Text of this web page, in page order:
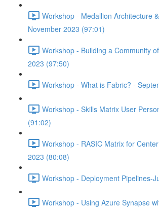
Workshop - Medallion Architecture
November 2023 (97:01)
Workshop - Building a Community
2023 (97:50)
Workshop - What is Fabric? -
Workshop - Skills Matrix User
(91:02)
Workshop - RASIC Matrix for
2023 (80:08)
Workshop - Deployment Pipelines-
Workshop - Using Azure Synapse